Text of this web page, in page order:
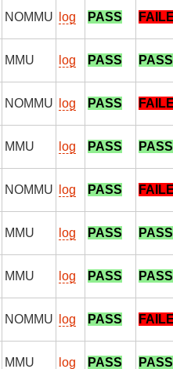
NOMMU log PASS
MMU log PASS PASS
NOMMU log PASS
MMU log PASS PASS
NOMMU log PASS
MMU log PASS PASS
MMU log PASS PASS
NOMMU log PASS
MMU log PASS PASS